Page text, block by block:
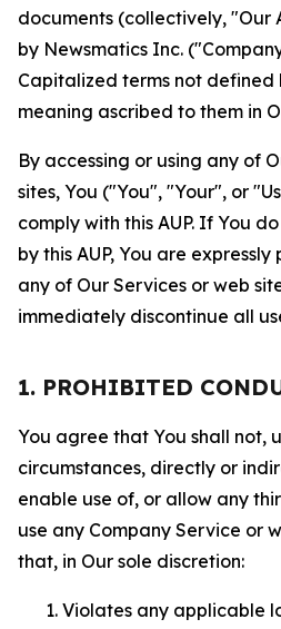
documents (collectively,
by Newsmatics Inc.
Capitalized terms not defined
meaning ascribed to them in
By accessing or using any of
sites, You ("You", "Your", or
comply with this AUP. If You
by this AUP, You are
any of Our Services or web
immediately discontinue all
1. PROHIBITED
You agree that You shall not,
circumstances, directly or
enable use of, or allow any
use any Company Service or
that, in Our sole discretion:
Violates any applicable